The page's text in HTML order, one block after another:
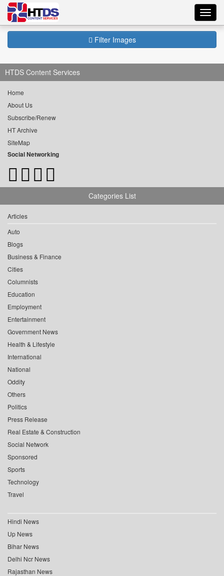
Filter Images
HTDS Content Services
Home
About Us
Subscribe/Renew
HT Archive
SiteMap
Social Networking
Categories List
Articles
Auto
Blogs
Business & Finance
Cities
Columnists
Education
Employment
Entertainment
Government News
Health & Lifestyle
International
National
Oddity
Others
Politics
Press Release
Real Estate & Construction
Social Network
Sponsored
Sports
Technology
Travel
Hindi News
Up News
Bihar News
Delhi Ncr News
Rajasthan News